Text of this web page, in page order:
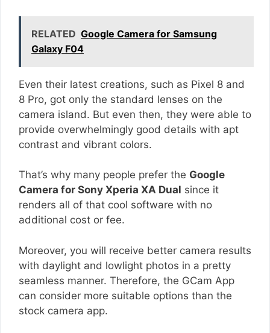
RELATED Google Camera for Samsung
Galaxy F04
Even their latest creations, such as Pixel 8 and
8 Pro, got only the standard lenses on the
camera island. But even then, they were able to
provide overwhelmingly good details with apt
contrast and vibrant colors.
That’s why many people prefer the Google
Camera for Sony Xperia XA Dual since it
renders all of that cool software with no
additional cost or fee.
Moreover, you will receive better camera results
with daylight and lowlight photos in a pretty
seamless manner. Therefore, the GCam App
can consider more suitable options than the
stock camera app.